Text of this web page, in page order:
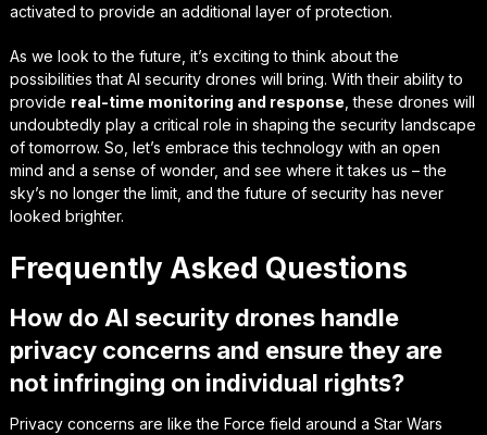
activated to provide an additional layer of protection.
As we look to the future, it’s exciting to think about the
possibilities that AI security drones will bring. With their ability to
provide real-time monitoring and response , these drones will
undoubtedly play a critical role in shaping the security landscape
of tomorrow. So, let’s embrace this technology with an open
mind and a sense of wonder, and see where it takes us – the
sky’s no longer the limit, and the future of security has never
looked brighter.
Frequently Asked Questions
How do AI security drones handle
privacy concerns and ensure they are
not infringing on individual rights?
Privacy concerns are like the Force field around a Star Wars